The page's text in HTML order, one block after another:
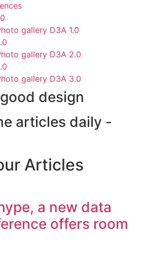
gallery D3A 1.0
gallery D3A 2.0
gallery D3A 3.0
design
articles daily -
Articles
a new data
offers room